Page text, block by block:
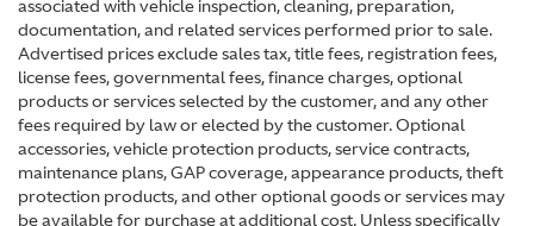
associated with vehicle inspection, cleaning, preparation,
documentation, and related services performed prior to sale.
Advertised prices exclude sales tax, title fees, registration fees,
license fees, governmental fees, finance charges, optional
products or services selected by the customer, and any other
fees required by law or elected by the customer. Optional
accessories, vehicle protection products, service contracts,
maintenance plans, GAP coverage, appearance products, theft
protection products, and other optional goods or services may
be available for purchase at additional cost. Unless specifically